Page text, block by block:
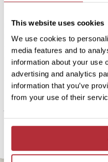
This website uses cookies
We use cookies to
media features and to
information about your use
advertising and analytics
information that you’ve
from your use of their
If you’d like to upgrade your
little more luxury we can
you’ll be staying in a
right on the beach. During
sands, treat yourself to a
of the restaurants serving
adventurous, you can explore
or arrange a fishing trip or